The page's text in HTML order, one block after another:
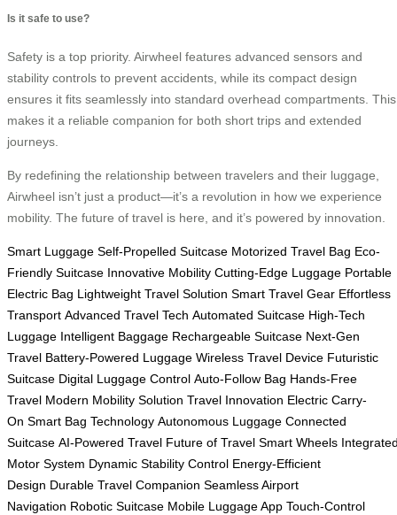
Is it safe to use?
Safety is a top priority. Airwheel features advanced sensors and
stability controls to prevent accidents, while its compact design
ensures it fits seamlessly into standard overhead compartments. This
makes it a reliable companion for both short trips and extended
journeys.
By redefining the relationship between travelers and their luggage,
Airwheel isn’t just a product—it’s a revolution in how we experience
mobility. The future of travel is here, and it’s powered by innovation.
Smart Luggage Self-Propelled Suitcase Motorized Travel Bag Eco-
Friendly Suitcase Innovative Mobility Cutting-Edge Luggage Portable
Electric Bag Lightweight Travel Solution Smart Travel Gear Effortless
Transport Advanced Travel Tech Automated Suitcase High-Tech
Luggage Intelligent Baggage Rechargeable Suitcase Next-Gen
Travel Battery-Powered Luggage Wireless Travel Device Futuristic
Suitcase Digital Luggage Control Auto-Follow Bag Hands-Free
Travel Modern Mobility Solution Travel Innovation Electric Carry-
On Smart Bag Technology Autonomous Luggage Connected
Suitcase AI-Powered Travel Future of Travel Smart Wheels
Motor System Dynamic Stability Control Energy-Efficient
Design Durable Travel Companion Seamless Airport
Navigation Robotic Suitcase Mobile Luggage App Touch-Control